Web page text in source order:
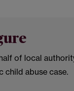
of local
child abuse case.